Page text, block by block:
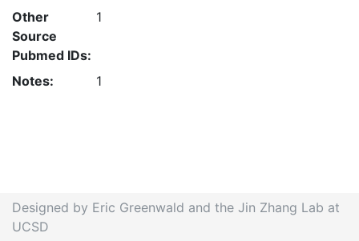
Other
Source
Pubmed IDs:
1
Notes: 1
Designed by Eric Greenwald and the Jin Zhang Lab at
UCSD